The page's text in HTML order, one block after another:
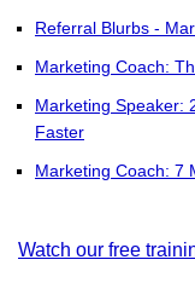
Referral Blurbs -
Marketing Coach:
Marketing Speaker:
Faster
Marketing Coach: 7
Watch our free